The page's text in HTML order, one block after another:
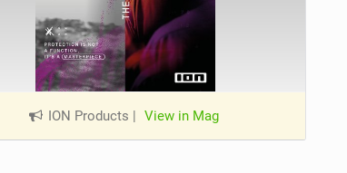
ION Products | View in Mag